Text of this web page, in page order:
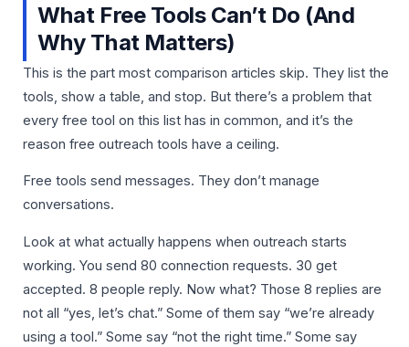
What Free Tools Can’t Do (And
Why That Matters)
This is the part most comparison articles skip. They list the
tools, show a table, and stop. But there’s a problem that
every free tool on this list has in common, and it’s the
reason free outreach tools have a ceiling.
Free tools send messages. They don’t manage
conversations.
Look at what actually happens when outreach starts
working. You send 80 connection requests. 30 get
accepted. 8 people reply. Now what? Those 8 replies are
not all “yes, let’s chat.” Some of them say “we’re already
using a tool.” Some say “not the right time.” Some say